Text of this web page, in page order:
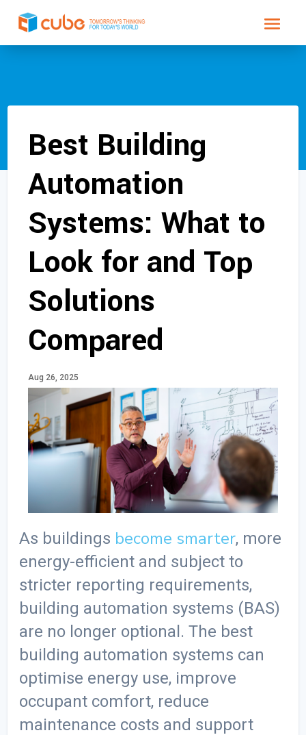
Best Building
Automation
Systems: What to
Look for and Top
Solutions
Compared
Aug 26, 2025
As buildings become smarter, more
energy-efficient and subject to
stricter reporting requirements,
building automation systems (BAS)
are no longer optional. The best
building automation systems can
optimise energy use, improve
occupant comfort, reduce
maintenance costs and support